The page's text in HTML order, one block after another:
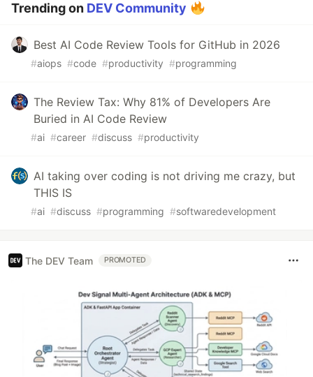
Trending on DEV Community
Best AI Code Review Tools for GitHub in 2026
#aiops #code #productivity #programming
The Review Tax: Why 81% of Developers Are
Buried in AI Code Review
#ai #career #discuss #productivity
AI taking over coding is not driving me crazy, but
THIS IS
#ai #discuss #programming #softwaredevelopment
The DEV Team PROMOTED